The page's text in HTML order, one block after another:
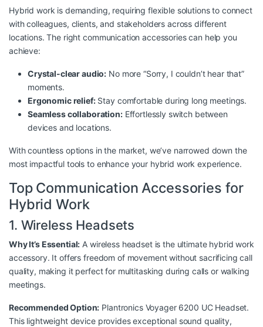
Hybrid work is demanding, requiring flexible solutions to connect
with colleagues, clients, and stakeholders across different
locations. The right communication accessories can help you
achieve:
Crystal-clear audio: No more “Sorry, I couldn’t hear that”
moments.
Ergonomic relief:Stay comfortable during long meetings.
Seamless collaboration:Effortlessly switch between
devices and locations.
With countless options in the market, we’ve narrowed down the
most impactful tools to enhance your hybrid work experience.
Top Communication Accessories for
Hybrid Work
1. Wireless Headsets
Why It’s Essential: A wireless headset is the ultimate hybrid work
accessory. It offers freedom of movement without sacrificing call
quality, making it perfect for multitasking during calls or walking
meetings.
Recommended Option: Plantronics Voyager 6200 UC Headset.
This lightweight device provides exceptional sound quality,